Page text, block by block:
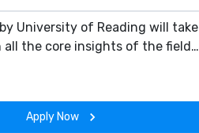
University of Reading will take
the core insights of the field.
concepts, you will
span of the program.
Apply Now